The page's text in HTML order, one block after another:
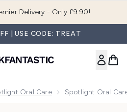
Delivery - Only £9.90!
| USE CODE: TREAT
Oral Care Spotlight Oral